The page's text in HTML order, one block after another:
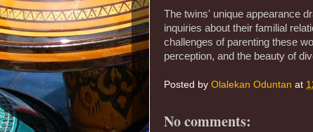
The twins' unique appearance
inquiries about their familial
challenges of parenting these
perception, and the beauty of
Posted by Olalekan Oduntan at
No comments: